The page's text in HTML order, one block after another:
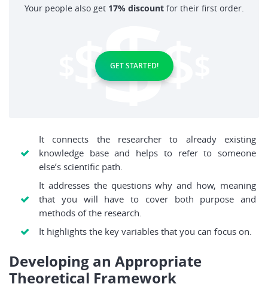
Your people also get 17% discountfor their first order.
GET STARTED!
It connects the researcher to already existing
knowledge base and helps to refer to someone
else’s scientific path.
It addresses the questions why and how, meaning
that you will have to cover both purpose and
methods of the research.
It highlights the key variables that you can focus on.
Developing an Appropriate
Theoretical Framework